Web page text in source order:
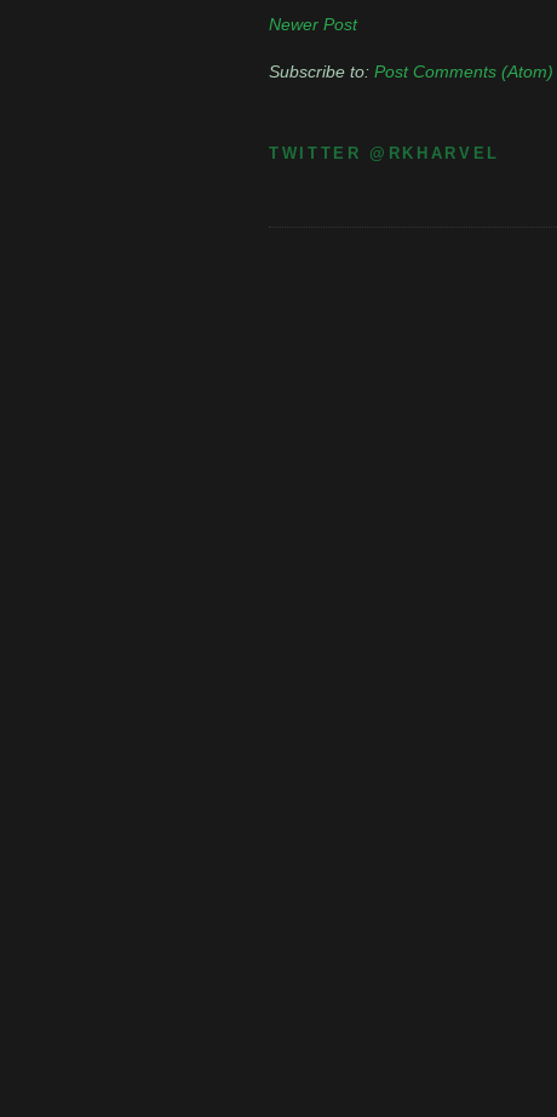
Newer Post
Subscribe to: Post Comments (Atom)
TWITTER @RKHARVEL